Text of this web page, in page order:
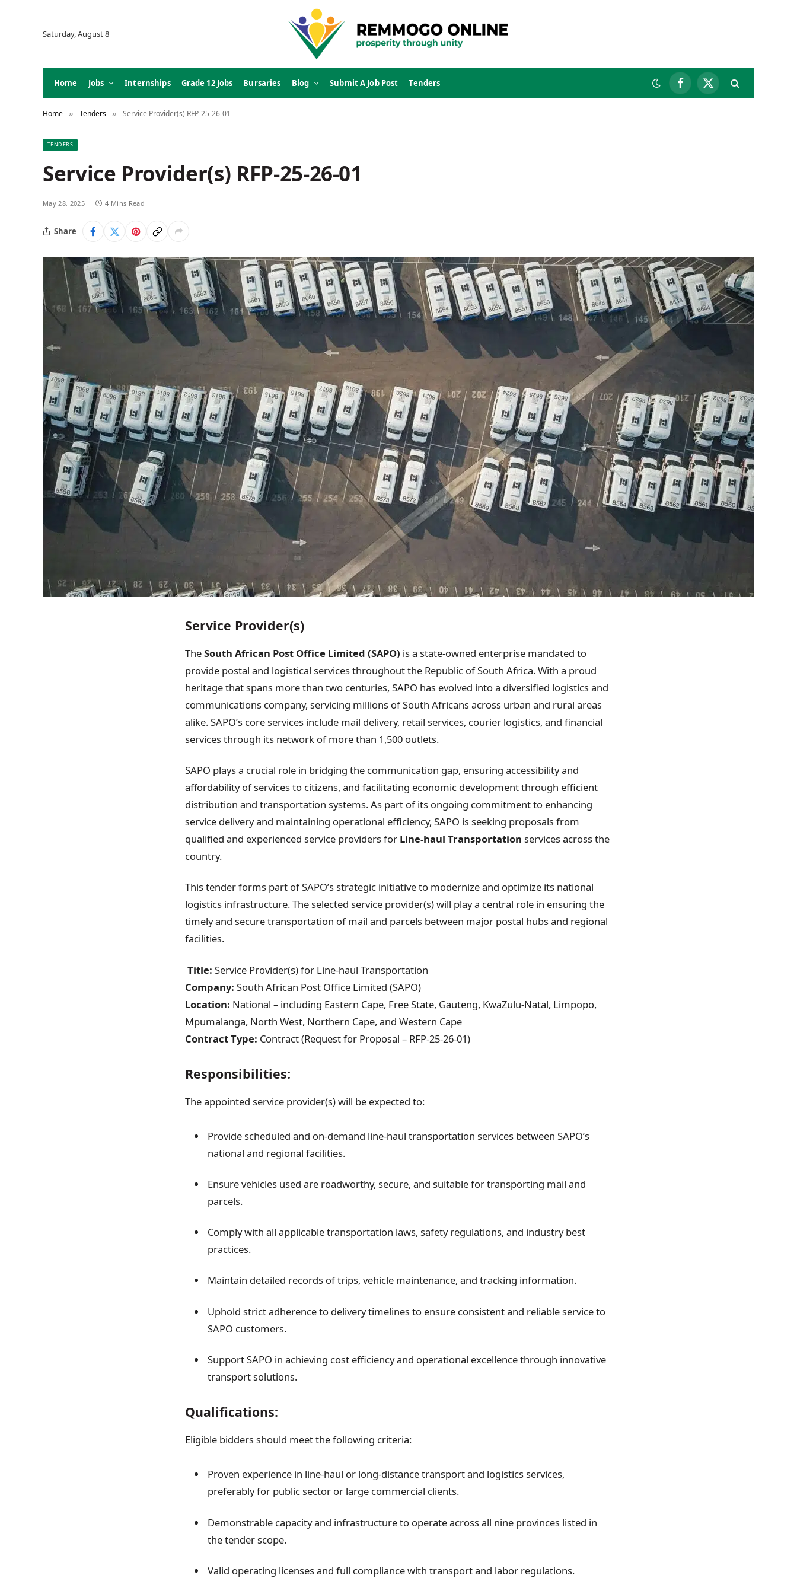
Saturday, August 8
Home Jobs Internships Grade 12 Jobs Bursaries Blog Submit A Job Post Tenders Facebook
X
(Twitter)
Home » Tenders » Service Provider(s) RFP-25-26-01
TENDERS
Service Provider(s) RFP-25-26-01
May 28, 2025 4 Mins Read
Share
Service Provider(s)
TheSouth African Post Office Limited (SAPO) is a state-owned enterprise mandated to
provide postal and logistical services throughout the Republic of South Africa. With a proud
heritage that spans more than two centuries, SAPO has evolved into a diversified logistics and
communications company, servicing millions of South Africans across urban and rural areas
alike. SAPO’s core services include mail delivery, retail services, courier logistics, and financial
services through its network of more than 1,500 outlets.
SAPO plays a crucial role in bridging the communication gap, ensuring accessibility and
affordability of services to citizens, and facilitating economic development through efficient
distribution and transportation systems. As part of its ongoing commitment to enhancing
service delivery and maintaining operational efficiency, SAPO is seeking proposals from
qualified and experienced service providers for Line-haul Transportation services across the
country.
This tender forms part of SAPO’s strategic initiative to modernize and optimize its national
logistics infrastructure. The selected service provider(s) will play a central role in ensuring the
timely and secure transportation of mail and parcels between major postal hubs and regional
facilities.
Title: Service Provider(s) for Line-haul Transportation
Company: South African Post Office Limited (SAPO)
Location: National – including Eastern Cape, Free State, Gauteng, KwaZulu-Natal, Limpopo,
Mpumalanga, North West, Northern Cape, and Western Cape
Contract Type: Contract (Request for Proposal – RFP-25-26-01)
Responsibilities:
The appointed service provider(s) will be expected to:
Provide scheduled and on-demand line-haul transportation services between SAPO’s
national and regional facilities.
Ensure vehicles used are roadworthy, secure, and suitable for transporting mail and
parcels.
Comply with all applicable transportation laws, safety regulations, and industry best
practices.
Maintain detailed records of trips, vehicle maintenance, and tracking information.
Uphold strict adherence to delivery timelines to ensure consistent and reliable service to
SAPO customers.
Support SAPO in achieving cost efficiency and operational excellence through innovative
transport solutions.
Qualifications:
Eligible bidders should meet the following criteria:
Proven experience in line-haul or long-distance transport and logistics services,
preferably for public sector or large commercial clients.
Demonstrable capacity and infrastructure to operate across all nine provinces listed in
the tender scope.
Valid operating licenses and full compliance with transport and labor regulations.